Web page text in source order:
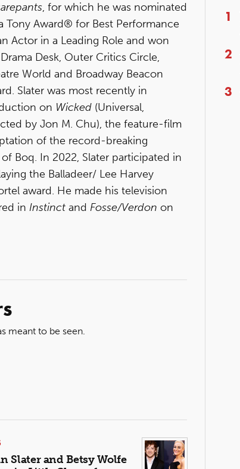
, for which he was nominated
Tony Award® for Best Performance
Actor in a Leading Role and won
Desk, Outer Critics Circle,
World and Broadway Beacon
Slater was most recently in
on Wicked (Universal,
by Jon M. Chu), the feature-film
of the record-breaking
Boq. In 2022, Slater participated in
the Balladeer/ Lee Harvey
award. He made his television
in Instinct and Fosse/Verdon on
meant to be seen.
Slater and Betsy Wolfe